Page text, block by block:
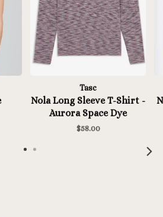
Tasc
Nola Long Sleeve T-Shirt -
Aurora Space Dye
$58.00